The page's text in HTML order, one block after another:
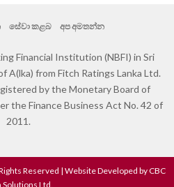
සේවා කළබ අප අමතන්න
Financial Institution (NBFI) in Sri
A(lka) from Fitch Ratings Lanka Ltd.
by the Monetary Board of
the Finance Business Act No. 42 of
2011.
Reserved | Website Developed by CBC
Solutions Ltd.